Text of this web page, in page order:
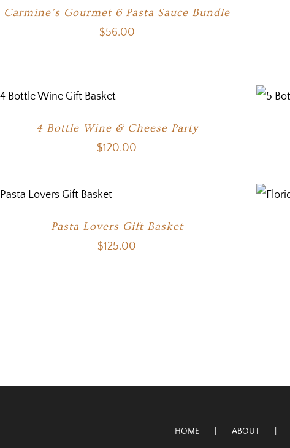
Carmine’s Gourmet 6 Pasta Sauce Bundle
$56.00
4 Bottle Wine & Cheese Party
$120.00
Pasta Lovers Gift Basket
$125.00
HOME ABOUT